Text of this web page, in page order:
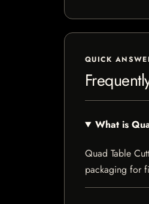
QUICK
What is
Quad Table
packaging for